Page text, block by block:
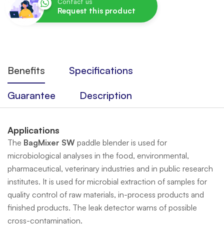
Request this product
Benefits
Specifications
Guarantee
Description
Applications
The BagMixer SW paddle blender is used for
microbiological analyses in the food, environmental,
pharmaceutical, veterinary industries and in public research
institutes. It is used for microbial extraction of samples for
quality control of raw materials, in-process products and
finished products. The leak detector warns of possible
cross-contamination.